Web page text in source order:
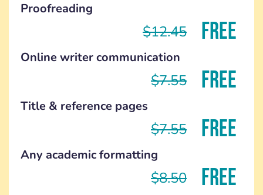
Proofreading
$12.45 FREE
Online writer communication
$7.55 FREE
Title & reference pages
$7.55 FREE
Any academic formatting
$8.50 FREE